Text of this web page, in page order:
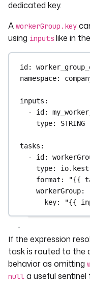
dedicated key.
A workerGroup.key
using inputs like in
id:
namespace:
inputs :
- id:
type: STRING
tasks :
- id:
type:
format :
"{{
workerGroup:
key: "{{
If the expression
task is routed to the
behavior as omitting
null a useful